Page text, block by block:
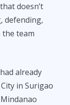
doesn’t
defending,
the team
already
in Surigao